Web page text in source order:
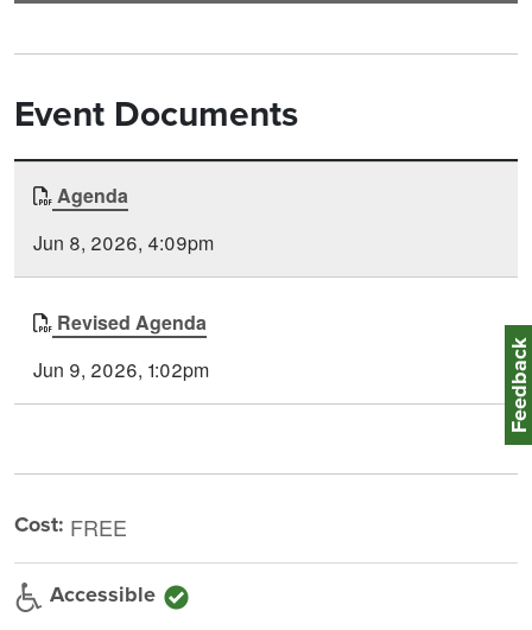
Event Documents
Document
Agenda
Jun 8, 2026, 4:09pm
Revised Agenda
Jun 9, 2026, 1:02pm
Cost: FREE
Accessible